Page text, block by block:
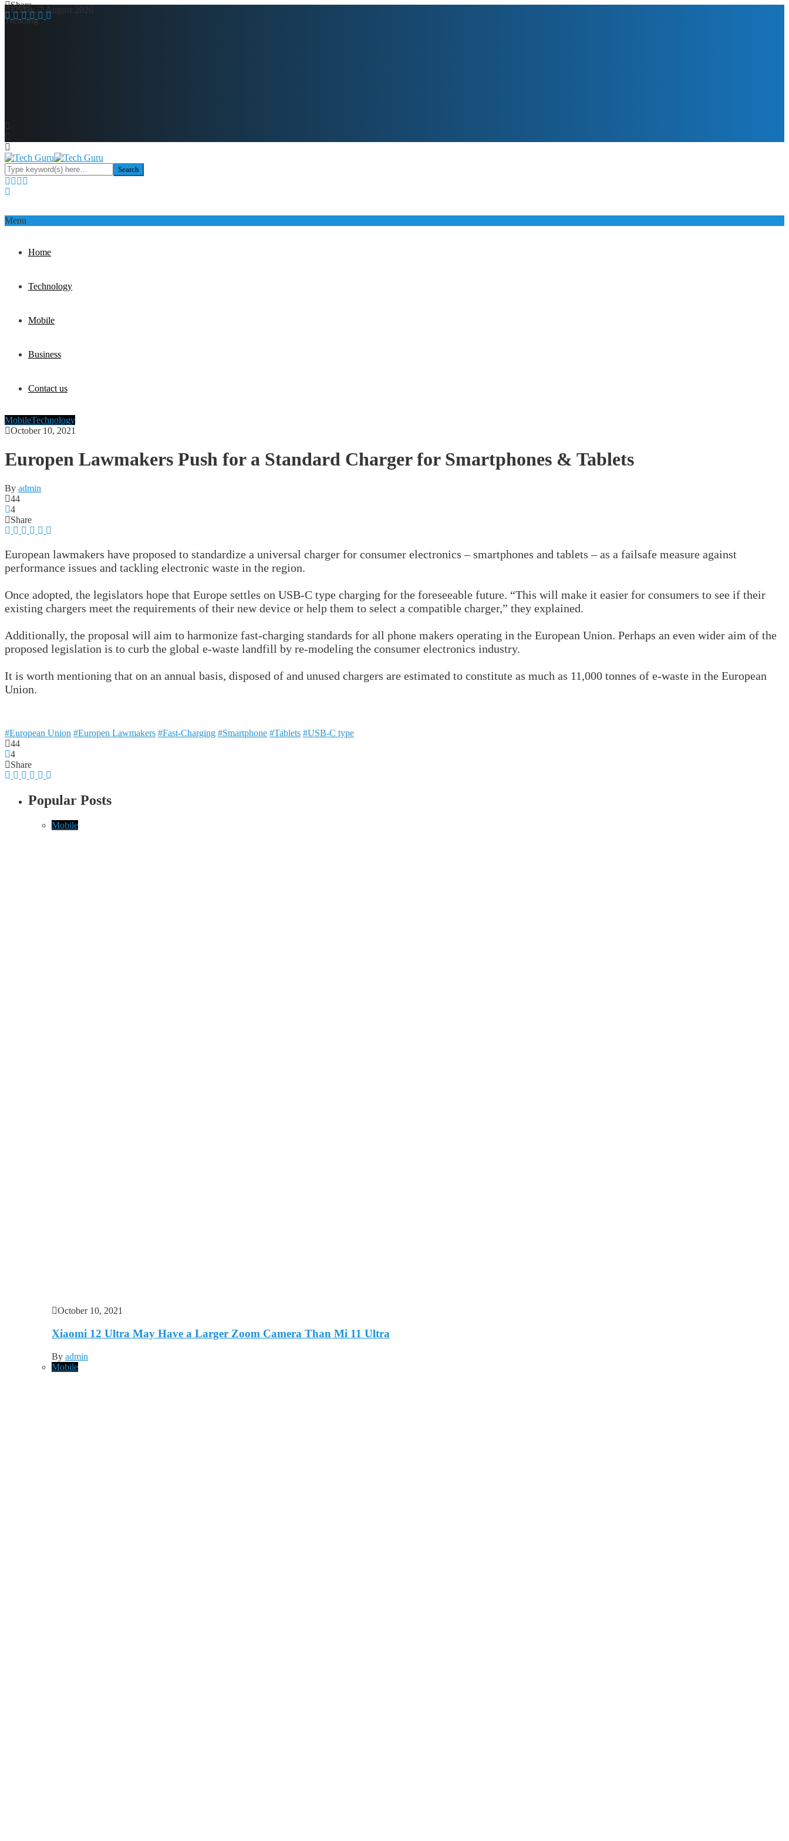
Friday, 7 August 2026
Trending
Menu
Home
Technology
Mobile
Business
Contact us
MobileTechnology
October 10, 2021
Europen Lawmakers Push for a Standard Charger for Smartphones & Tablets
By admin
44
4
Share
European lawmakers have proposed to standardize a universal charger for consumer electronics – smartphones and tablets – as a failsafe measure against
performance issues and tackling electronic waste in the region.
Once adopted, the legislators hope that Europe settles on USB-C type charging for the foreseeable future. “This will make it easier for consumers to see if their
existing chargers meet the requirements of their new device or help them to select a compatible charger,” they explained.
Additionally, the proposal will aim to harmonize fast-charging standards for all phone makers operating in the European Union. Perhaps an even wider aim of the
proposed legislation is to curb the global e-waste landfill by re-modeling the consumer electronics industry.
It is worth mentioning that on an annual basis, disposed of and unused chargers are estimated to constitute as much as 11,000 tonnes of e-waste in the European
Union.
Share
#European Union #Europen Lawmakers #Fast-Charging #Smartphone #Tablets #USB-C type
44
4
Share
Popular Posts
Mobile
October 10, 2021
Xiaomi 12 Ultra May Have a Larger Zoom Camera Than Mi 11 Ultra
By admin
Mobile